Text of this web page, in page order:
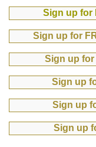
Sign up for
Sign up for
Sign up for
Sign up
Sign up
Sign up